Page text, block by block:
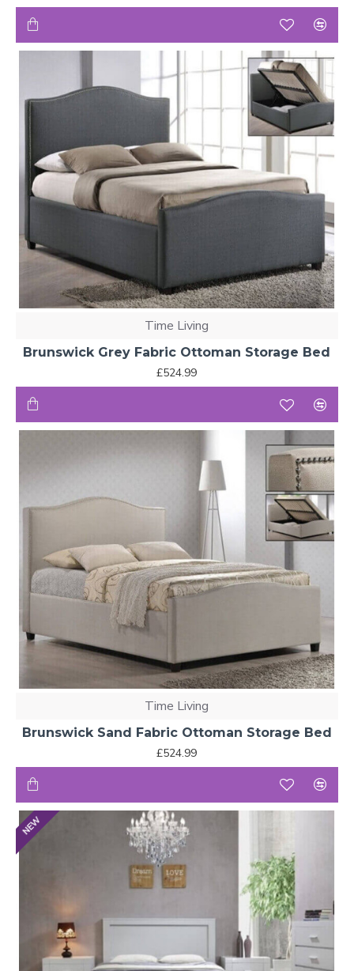
Time Living
Brunswick Grey Fabric Ottoman Storage Bed
£524.99
Time Living
Brunswick Sand Fabric Ottoman Storage Bed
£524.99
NEW